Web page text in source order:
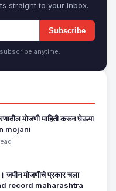
straight to your inbox.
Subscribe
anytime.
मोजणी माहिती करून घेऊया
mojani
जमीन मोजणीचे प्रकार चला
record maharashtra